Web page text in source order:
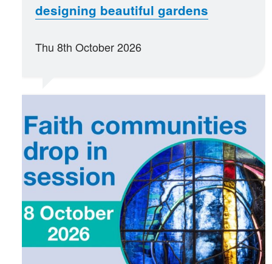
designing beautiful gardens
Thu 8th October 2026